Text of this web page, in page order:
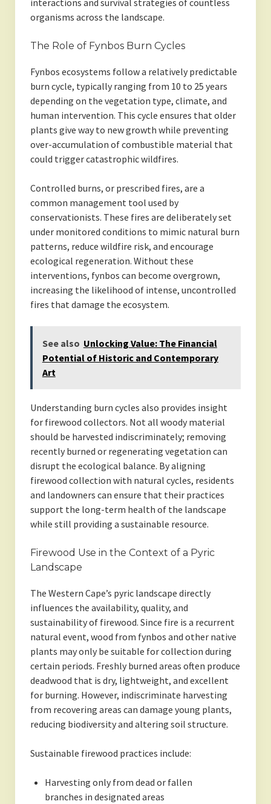
interactions and survival strategies of countless
organisms across the landscape.
The Role of Fynbos Burn Cycles
Fynbos ecosystems follow a relatively predictable
burn cycle, typically ranging from 10 to 25 years
depending on the vegetation type, climate, and
human intervention. This cycle ensures that older
plants give way to new growth while preventing
over-accumulation of combustible material that
could trigger catastrophic wildfires.
Controlled burns, or prescribed fires, are a
common management tool used by
conservationists. These fires are deliberately set
under monitored conditions to mimic natural burn
patterns, reduce wildfire risk, and encourage
ecological regeneration. Without these
interventions, fynbos can become overgrown,
increasing the likelihood of intense, uncontrolled
fires that damage the ecosystem.
See also Unlocking Value: The Financial
Potential of Historic and Contemporary
Art
Understanding burn cycles also provides insight
for firewood collectors. Not all woody material
should be harvested indiscriminately; removing
recently burned or regenerating vegetation can
disrupt the ecological balance. By aligning
firewood collection with natural cycles, residents
and landowners can ensure that their practices
support the long-term health of the landscape
while still providing a sustainable resource.
Firewood Use in the Context of a Pyric
Landscape
The Western Cape’s pyric landscape directly
influences the availability, quality, and
sustainability of firewood. Since fire is a recurrent
natural event, wood from fynbos and other native
plants may only be suitable for collection during
certain periods. Freshly burned areas often produce
deadwood that is dry, lightweight, and excellent
for burning. However, indiscriminate harvesting
from recovering areas can damage young plants,
reducing biodiversity and altering soil structure.
Sustainable firewood practices include:
Harvesting only from dead or fallen
branches in designated areas